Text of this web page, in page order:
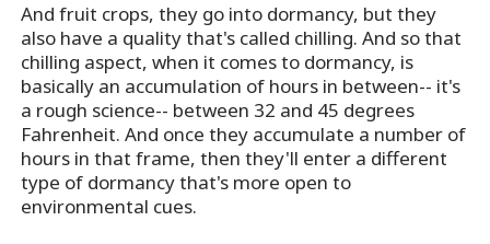
And fruit crops, they go into dormancy, but they
also have a quality that's called chilling. And so that
chilling aspect, when it comes to dormancy, is
basically an accumulation of hours in between-- it's
a rough science-- between 32 and 45 degrees
Fahrenheit. And once they accumulate a number of
hours in that frame, then they'll enter a different
type of dormancy that's more open to
environmental cues.